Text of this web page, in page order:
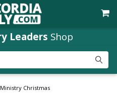
Leaders Shop
Christmas